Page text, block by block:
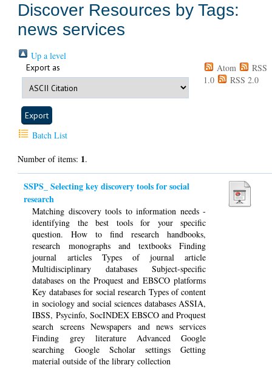
Discover Resources by Tags:
news services
Up a level
Export as Atom
RSS
1.0
RSS 2.0
Batch List
Number of items: 1.
SSPS_ Selecting key discovery tools for social
research
Matching discovery tools to information needs -
identifying the best tools for your specific
question. How to find research handbooks,
research monographs and textbooks Finding
journal articles Types of journal article
Multidisciplinary databases Subject-specific
databases on the Proquest and EBSCO platforms
Key databases for social research Types of content
in sociology and social sciences databases ASSIA,
IBSS, Psycinfo, SocINDEX EBSCO and Proquest
search screens Newspapers and news services
Finding grey literature Advanced Google
searching Google Scholar settings Getting
material outside of the library collection